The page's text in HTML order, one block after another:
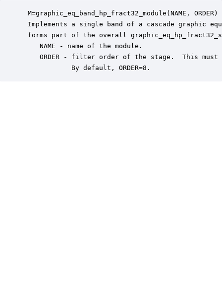
M=graphic_eq_band_hp_fract32_module(NAME, ORDER)
Implements a single band of a cascade graphic
forms part of the overall
    NAME - name of the module.
ORDER - filter order of the stage.  This must
            By default, ORDER=8.